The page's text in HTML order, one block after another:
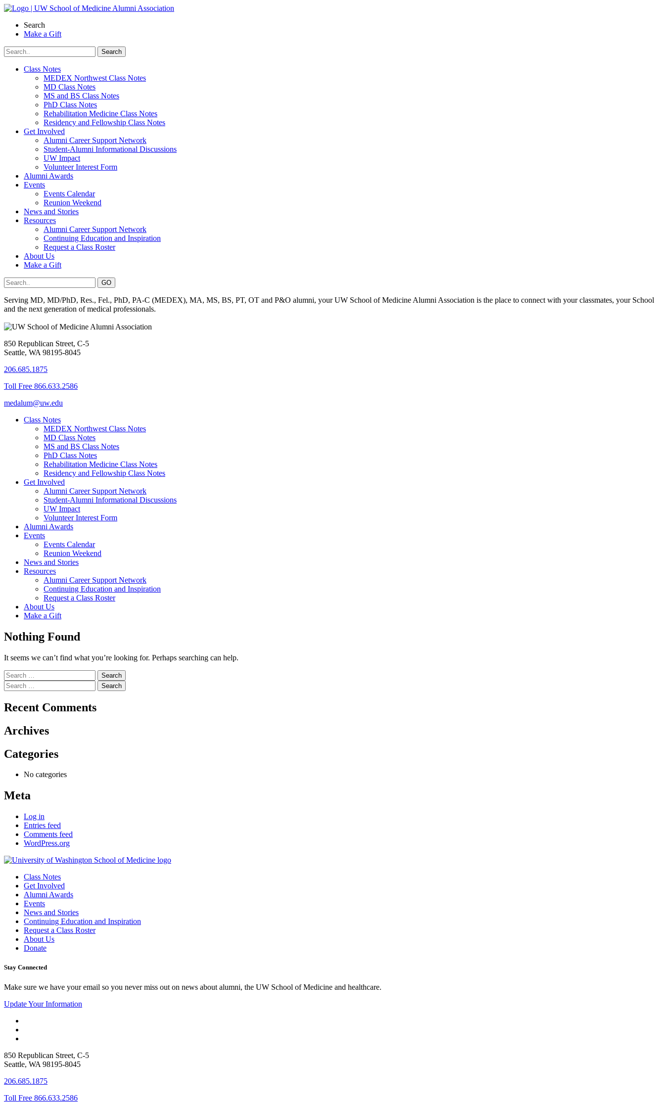
Skip
contentSearch
Make a Gift
Class Notes
MEDEX Northwest Class Notes
MD Class Notes
MS and BS Class Notes
PhD Class Notes
Rehabilitation Medicine Class Notes
Residency and Fellowship Class Notes
Get Involved
Alumni Career Support Network
Student-Alumni Informational Discussions
UW Impact
Volunteer Interest Form
Alumni Awards
Events
Events Calendar
Reunion Weekend
News and Stories
Resources
Alumni Career Support Network
Continuing Education and Inspiration
Request a Class Roster
About Us
Make a Gift
Serving MD, MD/PhD, Res., Fel., PhD, PA-C (MEDEX), MA, MS, BS, PT, OT and P&O alumni, your UW School of Medicine Alumni Association is the place to connect with your classmates, your School
and the next generation of medical professionals.
850 Republican Street, C-5
Seattle, WA 98195-8045
206.685.1875
Toll Free 866.633.2586
medalum@uw.edu
Class Notes
MEDEX Northwest Class Notes
MD Class Notes
MS and BS Class Notes
PhD Class Notes
Rehabilitation Medicine Class Notes
Residency and Fellowship Class Notes
Get Involved
Alumni Career Support Network
Student-Alumni Informational Discussions
UW Impact
Volunteer Interest Form
Alumni Awards
Events
Events Calendar
Reunion Weekend
News and Stories
Resources
Alumni Career Support Network
Continuing Education and Inspiration
Request a Class Roster
About Us
Make a Gift
Nothing Found
It seems we can’t find what you’re looking for. Perhaps searching can help.
Search
for:
Search
for:
Recent Comments
Archives
Categories
No categories
Meta
Log in
Entries feed
Comments feed
WordPress.org
Class Notes
Get Involved
Alumni Awards
Events
News and Stories
Continuing Education and Inspiration
Request a Class Roster
About Us
Donate
Stay Connected
Make sure we have your email so you never miss out on news about alumni, the UW School of Medicine and healthcare.
Update Your Information
850 Republican Street, C-5
Seattle, WA 98195-8045
206.685.1875
Toll Free 866.633.2586